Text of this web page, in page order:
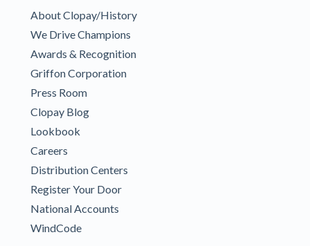
About Clopay/History
We Drive Champions
Awards & Recognition
Griffon Corporation
Press Room
Clopay Blog
Lookbook
Careers
Distribution Centers
Register Your Door
National Accounts
WindCode